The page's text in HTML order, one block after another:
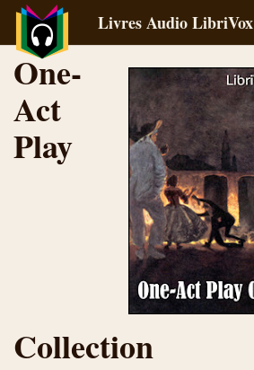
Livres Audio LibriVox
One-
Act
Play
Collection